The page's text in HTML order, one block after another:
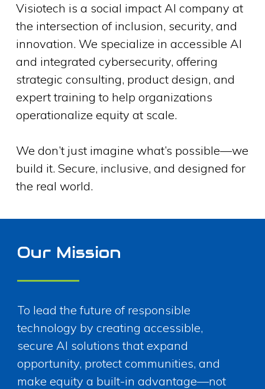
Visiotech is a social impact AI company at
the intersection of inclusion, security, and
innovation. We specialize in accessible AI
and integrated cybersecurity, offering
strategic consulting, product design, and
expert training to help organizations
operationalize equity at scale.
We don’t just imagine what’s possible—we
build it. Secure, inclusive, and designed for
the real world.
Our Mission
To lead the future of responsible
technology by creating accessible,
secure AI solutions that expand
opportunity, protect communities, and
make equity a built-in advantage—not